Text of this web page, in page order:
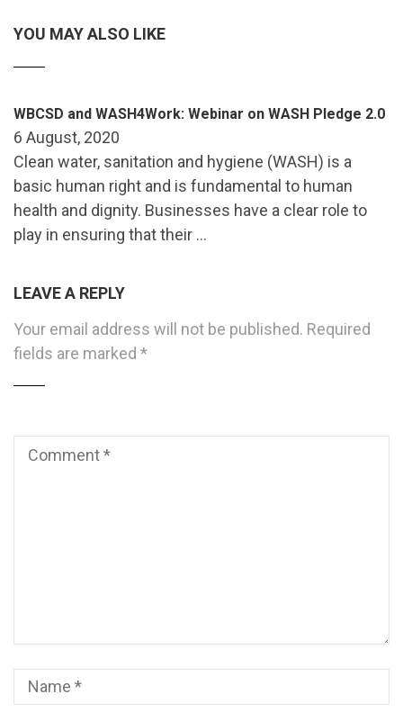
YOU MAY ALSO LIKE
WBCSD and WASH4Work: Webinar on WASH Pledge 2.0
6 August, 2020
Clean water, sanitation and hygiene (WASH) is a
basic human right and is fundamental to human
health and dignity. Businesses have a clear role to
play in ensuring that their …
LEAVE A REPLY
Your email address will not be published. Required
fields are marked *